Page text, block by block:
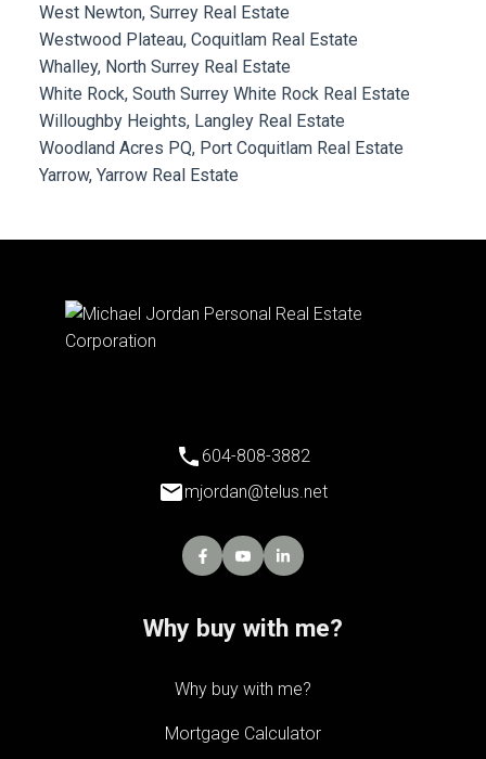
West Newton, Surrey Real Estate
Westwood Plateau, Coquitlam Real Estate
Whalley, North Surrey Real Estate
White Rock, South Surrey White Rock Real Estate
Willoughby Heights, Langley Real Estate
Woodland Acres PQ, Port Coquitlam Real Estate
Yarrow, Yarrow Real Estate
Why buy with me?
Why buy with me?
Mortgage Calculator
604-808-3882
mjordan@telus.net